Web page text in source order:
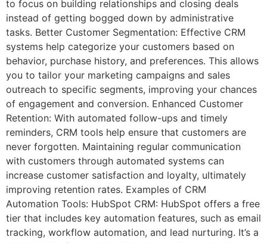
to focus on building relationships and closing deals
instead of getting bogged down by administrative
tasks. Better Customer Segmentation: Effective CRM
systems help categorize your customers based on
behavior, purchase history, and preferences. This allows
you to tailor your marketing campaigns and sales
outreach to specific segments, improving your chances
of engagement and conversion. Enhanced Customer
Retention: With automated follow-ups and timely
reminders, CRM tools help ensure that customers are
never forgotten. Maintaining regular communication
with customers through automated systems can
increase customer satisfaction and loyalty, ultimately
improving retention rates. Examples of CRM
Automation Tools: HubSpot CRM: HubSpot offers a free
tier that includes key automation features, such as email
tracking, workflow automation, and lead nurturing. It’s a